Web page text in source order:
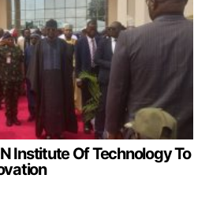
Institute Of Technology To